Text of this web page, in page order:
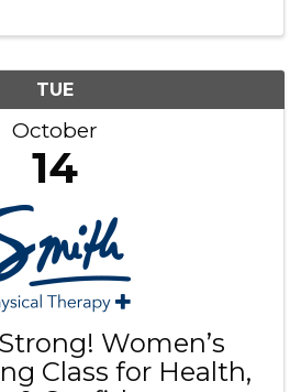
TUE
October
14
Women’s
Class for Health,